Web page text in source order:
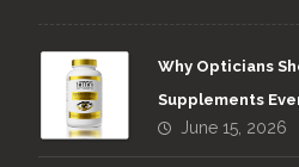
Why Opticians
Supplements
June 15, 2026